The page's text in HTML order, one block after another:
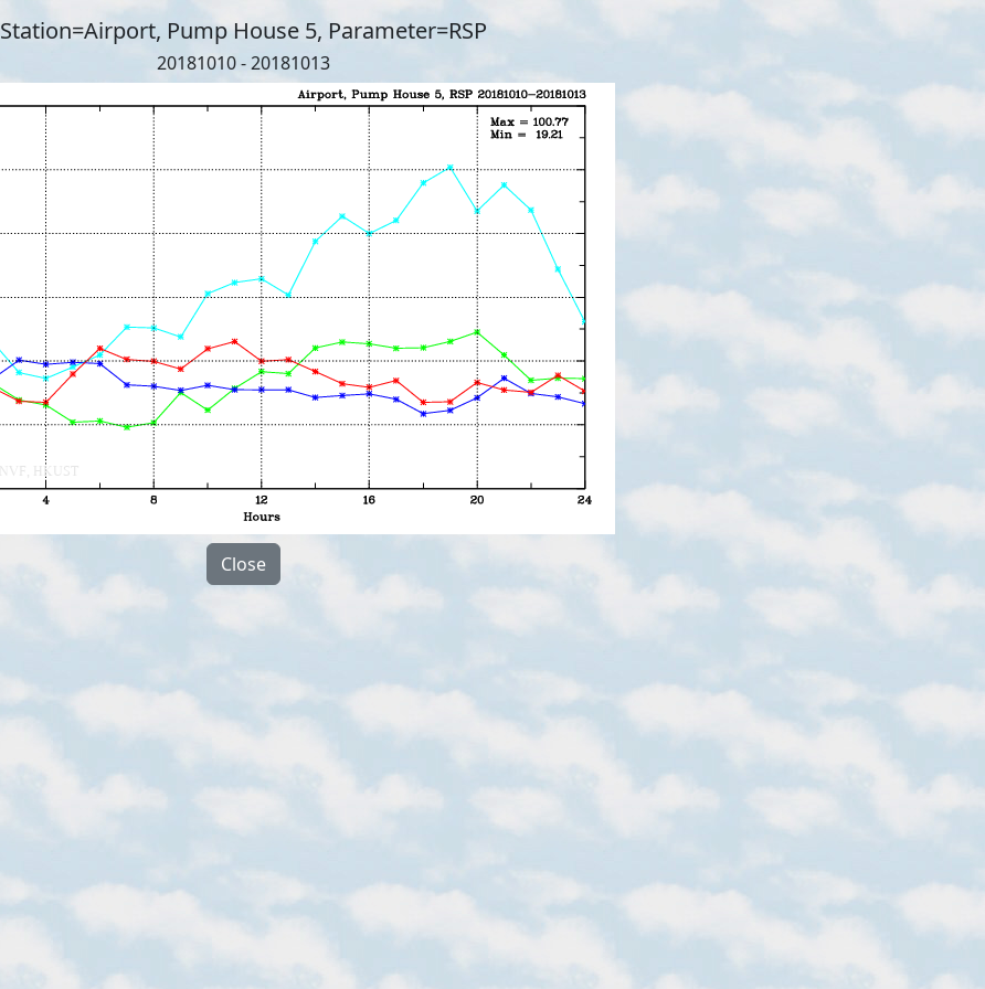
Station=Airport, Pump House 5, Parameter=RSP
20181010 - 20181013
Close